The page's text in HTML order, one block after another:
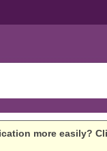
more easily?